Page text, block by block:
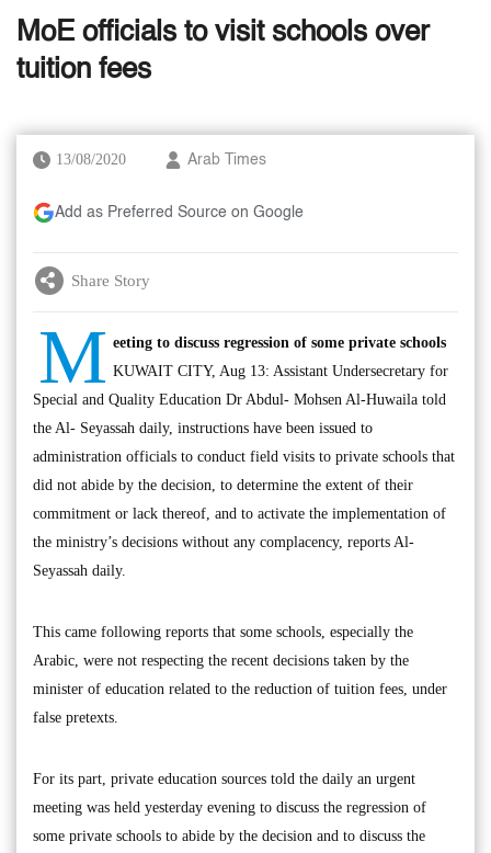
MoE officials to visit schools over
tuition fees
13/08/2020 Arab Times
Add as Preferred Source on Google
Share Story
M eeting to discuss regression of some private schools
KUWAIT CITY, Aug 13: Assistant Undersecretary for
Special and Quality Education Dr Abdul- Mohsen Al-Huwaila told
the Al- Seyassah daily, instructions have been issued to
administration officials to conduct field visits to private schools that
did not abide by the decision, to determine the extent of their
commitment or lack thereof, and to activate the implementation of
the ministry’s decisions without any complacency, reports Al-
Seyassah daily.
This came following reports that some schools, especially the
Arabic, were not respecting the recent decisions taken by the
minister of education related to the reduction of tuition fees, under
false pretexts.
For its part, private education sources told the daily an urgent
meeting was held yesterday evening to discuss the regression of
some private schools to abide by the decision and to discuss the